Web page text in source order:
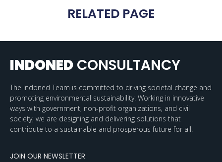
RELATED PAGE
INDONED CONSULTANCY
The Indoned Team is committed to driving societal change and
promoting environmental sustainability. Working in innovative
ways with government, non-profit organizations, and civil
society, we are designing and delivering solutions that
contribute to a sustainable and prosperous future for all.
JOIN OUR NEWSLETTER